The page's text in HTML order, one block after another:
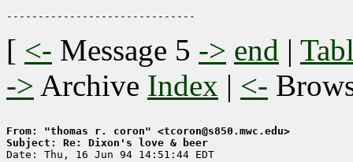
[ <- Message 5 -> end |
-> Archive Index | <-
From: "thomas r. coron" <tcoron@s850.mwc.edu>
Subject: Re: Dixon's love & beer
Date: Thu, 16 Jun 94 14:51:44 EDT